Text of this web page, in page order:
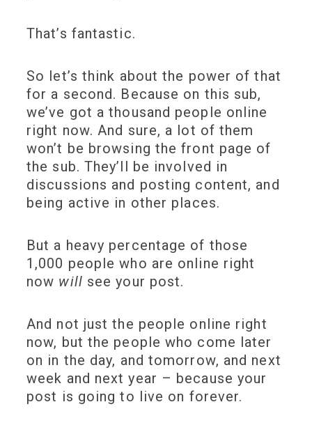
That’s fantastic.
So let’s think about the power of that
for a second. Because on this sub,
we’ve got a thousand people online
right now. And sure, a lot of them
won’t be browsing the front page of
the sub. They’ll be involved in
discussions and posting content, and
being active in other places.
But a heavy percentage of those
1,000 people who are online right
now will see your post.
And not just the people online right
now, but the people who come later
on in the day, and tomorrow, and next
week and next year – because your
post is going to live on forever.